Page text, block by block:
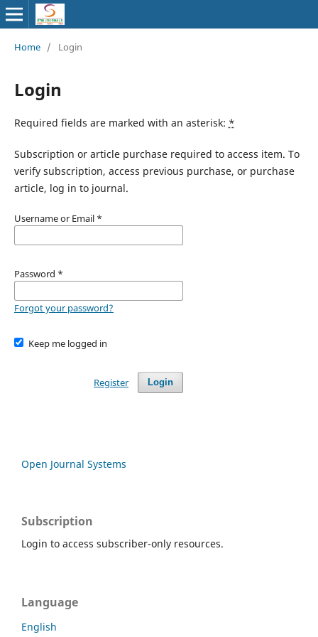
Home / Login
Login
Required fields are marked with an asterisk: *
Subscription or article purchase required to access item. To
verify subscription, access previous purchase, or purchase
article, log in to journal.
Username or Email *
Password *
Forgot your password?
Keep me logged in
Login
Register
Open Journal Systems
Subscription
Login to access subscriber-only resources.
Language
English